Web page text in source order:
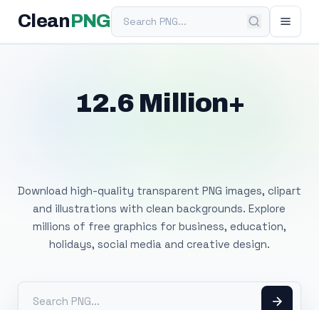
Clean PNGSearch PNG
12.6 Million+
Download high-quality transparent PNG images, clipart
and illustrations with clean backgrounds. Explore
millions of free graphics for business, education,
holidays, social media and creative design.